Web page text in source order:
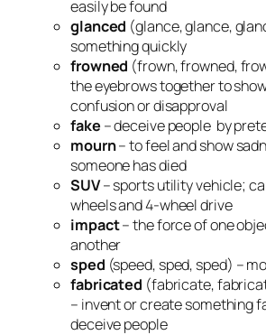
easily be found
glanced (glance, glance,
something quickly
frowned (frown, frowned,
the eyebrows together to
confusion or disapproval
fake – deceive people by
mourn– to feel and show
someone has died
SUV– sports utility vehicle;
wheels and 4-wheel drive
impact– the force of one
another
sped (speed, sped, sped) –
fabricated (fabricate,
– invent or create something
deceive people